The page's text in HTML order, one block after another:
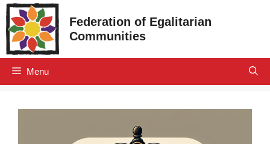
Skip
to
content
Federation of Egalitarian
Communities
Menu